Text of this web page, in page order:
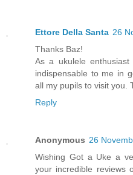
Ettore Della Santa 26
Thanks Baz!
As a ukulele
indispensable to me in
all my pupils to visit you.
Reply
Anonymous 26
Wishing Got a Uke a
your incredible reviews